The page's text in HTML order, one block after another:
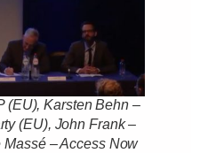
(EU), Karsten Behn –
(EU), John Frank –
– Access Now